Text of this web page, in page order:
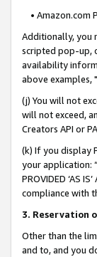
• Amazon.com
Additionally, you
scripted pop-up,
availability
above examples,
(j) You will not
will not exceed,
Creators API or
(k) If you display
your application:
PROVIDED ‘AS
compliance with
3. Reservation
Other than the
and to, and you